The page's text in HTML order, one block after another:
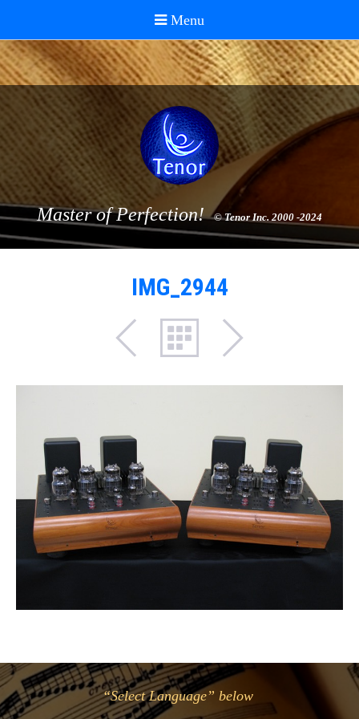
Master of Perfection!© Tenor Inc. 2000 -2024
IMG_2944
“Select Language” below